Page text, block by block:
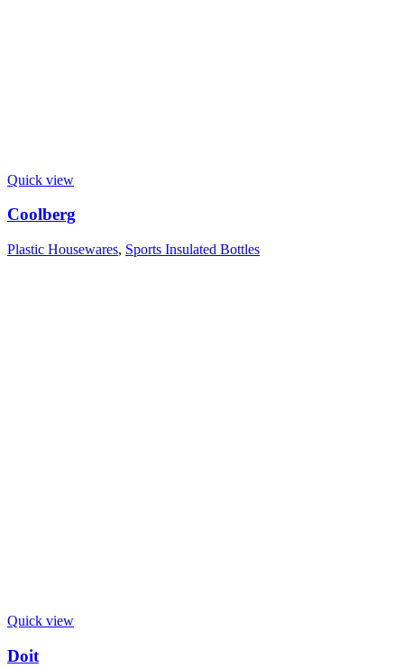
Quick view
Coolberg
Plastic Housewares, Sports Insulated Bottles
Quick view
Doit